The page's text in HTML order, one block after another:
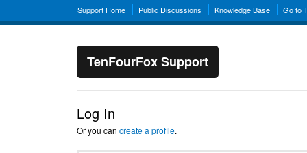
Support Home Public Discussions Knowledge Base Go to
TenFourFox Support
Log In
Or you can create a profile.